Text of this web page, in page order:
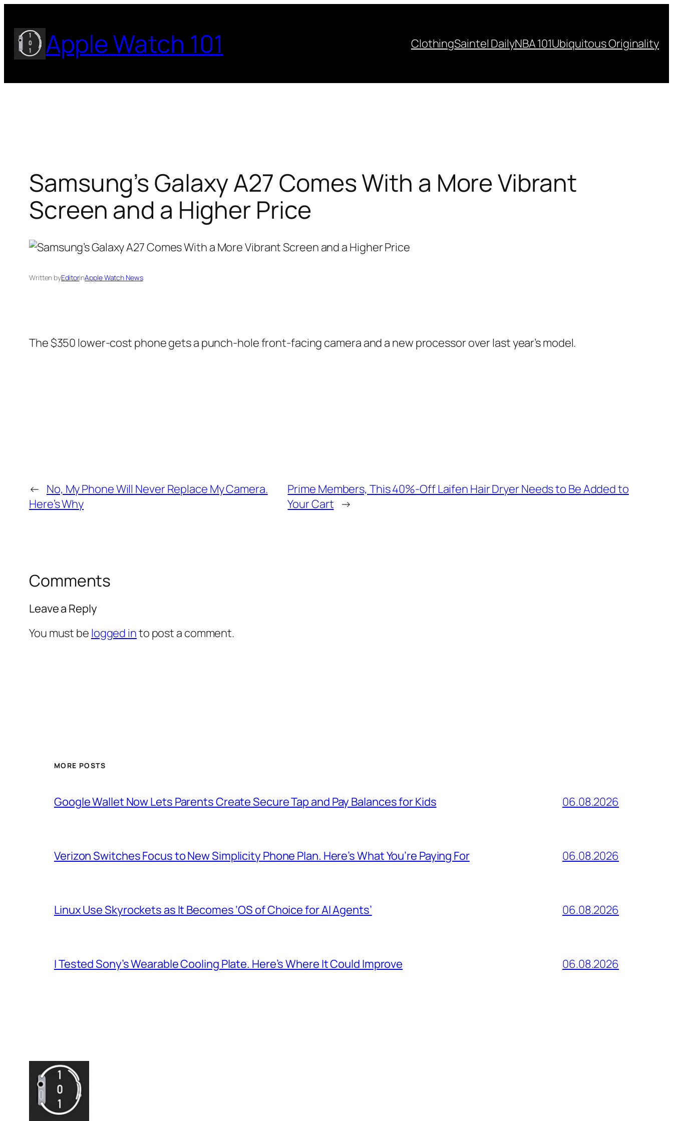
to
content Apple Watch 101 ClothingSaintel DailyNBA 101Ubiquitous Originality
Samsung’s Galaxy A27 Comes With a More Vibrant
Screen and a Higher Price
Written byEditorinApple Watch News
The $350 lower-cost phone gets a punch-hole front-facing camera and a new processor over last year’s model.
← No, My Phone Will Never Replace My Camera.
Here’s Why
Prime Members, This 40%-Off Laifen Hair Dryer Needs to Be Added to
Your Cart →
Comments
Leave a Reply
You must be logged into post a comment.
MORE POSTS
Google Wallet Now Lets Parents Create Secure Tap and Pay Balances for Kids 06.08.2026
Verizon Switches Focus to New Simplicity Phone Plan. Here’s What You’re Paying For 06.08.2026
Linux Use Skyrockets as It Becomes ‘OS of Choice for AI Agents’ 06.08.2026
I Tested Sony’s Wearable Cooling Plate. Here’s Where It Could Improve 06.08.2026